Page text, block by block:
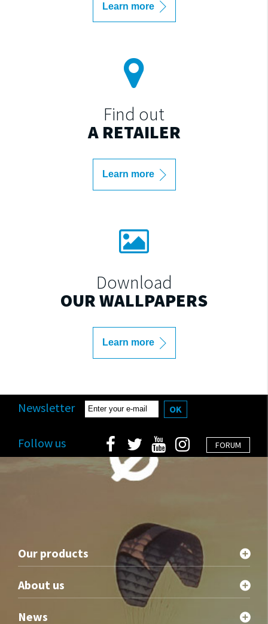
Learn more
Find out
A RETAILER
Learn more
Download
OUR WALLPAPERS
Learn more
Newsletter OK
FORUM
Follow us
Our products
About us
News